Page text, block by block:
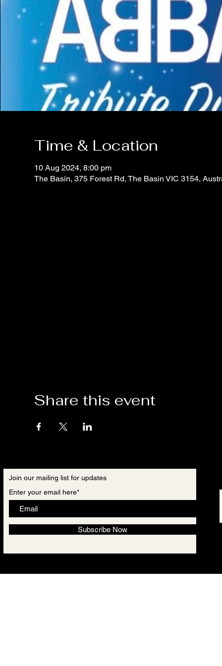
Time & Location
10 Aug 2024, 8:00 pm
The Basin, 375 Forest Rd, The Basin VIC 3154,
Share this event
Join our mailing list for updates
Enter your email here*
Subscribe Now